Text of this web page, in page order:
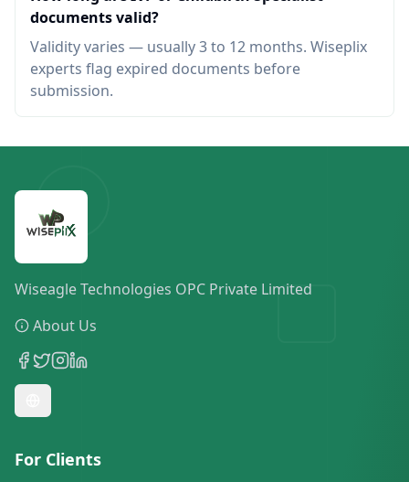
documents valid?
Validity varies — usually 3 to 12 months. Wiseplix
experts flag expired documents before
submission.
Wiseagle Technologies OPC Private Limited
About Us
For Clients